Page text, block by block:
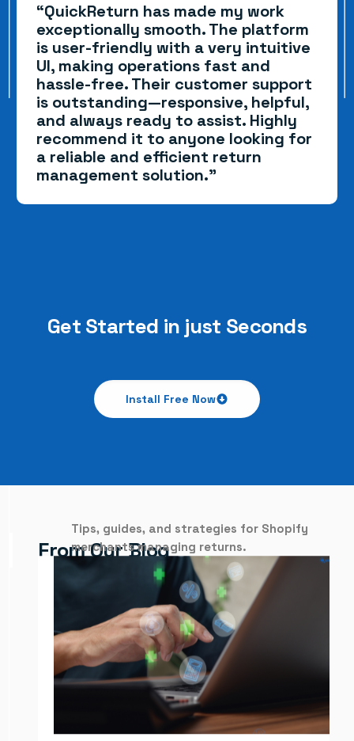
“QuickReturn has made my work
exceptionally smooth. The platform
is user-friendly with a very intuitive
UI, making operations fast and
hassle-free. Their customer support
is outstanding—responsive, helpful,
and always ready to assist. Highly
recommend it to anyone looking for
a reliable and efficient return
management solution.”
Get Started in just Seconds
Install Free Now
FromOurBlog
Tips, guides, and strategies for Shopify
merchants managing returns.